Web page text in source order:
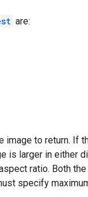
are:
image to return. If
is larger in either
ratio. Both
specify